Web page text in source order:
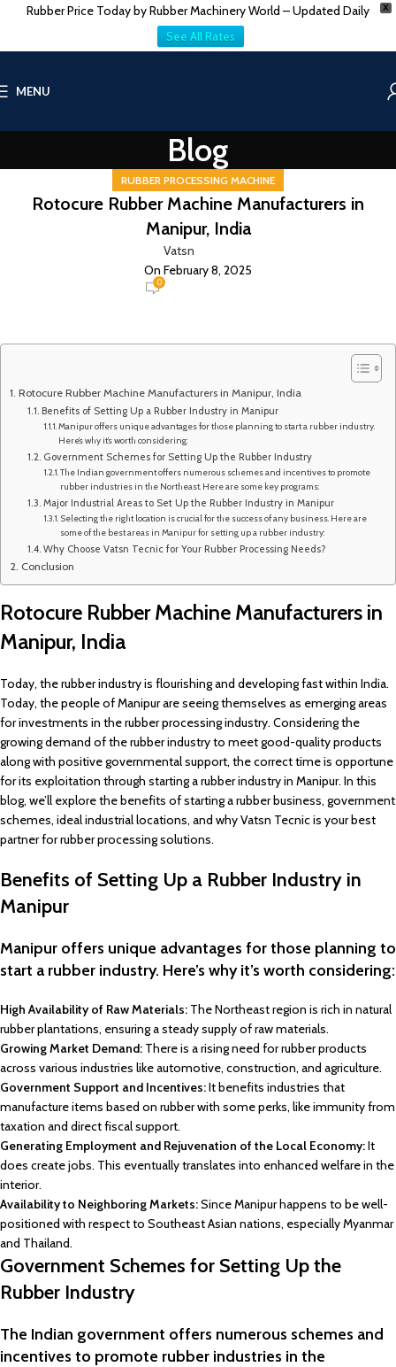
X
Rubber Price Today by Rubber Machinery World – Updated Daily
See All Rates
MENU
Blog
RUBBER PROCESSING MACHINE
Rotocure Rubber Machine Manufacturers in
Manipur, India
Vatsn
On February 8, 2025
0
Rotocure Rubber Machine Manufacturers in Manipur, India
Benefits of Setting Up a Rubber Industry in Manipur
Manipur offers unique advantages for those planning to start a rubber industry.
Here’s why it’s worth considering:
Government Schemes for Setting Up the Rubber Industry
The Indian government offers numerous schemes and incentives to promote
rubber industries in the Northeast. Here are some key programs:
Major Industrial Areas to Set Up the Rubber Industry in Manipur
Selecting the right location is crucial for the success of any business. Here are
some of the best areas in Manipur for setting up a rubber industry:
Why Choose Vatsn Tecnic for Your Rubber Processing Needs?
Conclusion
Rotocure Rubber Machine Manufacturers in
Manipur, India
Today, the rubber industry is flourishing and developing fast within India.
Today, the people of Manipur are seeing themselves as emerging areas
for investments in the rubber processing industry. Considering the
growing demand of the rubber industry to meet good-quality products
along with positive governmental support, the correct time is opportune
for its exploitation through starting a rubber industry in Manipur. In this
blog, we’ll explore the benefits of starting a rubber business, government
schemes, ideal industrial locations, and why Vatsn Tecnic is your best
partner for rubber processing solutions.
Benefits of Setting Up a Rubber Industry in
Manipur
Manipur offers unique advantages for those planning to
start a rubber industry. Here’s why it’s worth considering:
High Availability of Raw Materials: The Northeast region is rich in natural
rubber plantations, ensuring a steady supply of raw materials.
Growing Market Demand: There is a rising need for rubber products
across various industries like automotive, construction, and agriculture.
Government Support and Incentives:It benefits industries that
manufacture items based on rubber with some perks, like immunity from
taxation and direct fiscal support.
Generating Employment and Rejuvenation of the Local Economy:It
does create jobs. This eventually translates into enhanced welfare in the
interior.
Availability to Neighboring Markets:Since Manipur happens to be well-
positioned with respect to Southeast Asian nations, especially Myanmar
and Thailand.
Government Schemes for Setting Up the
Rubber Industry
The Indian government offers numerous schemes and
incentives to promote rubber industries in the